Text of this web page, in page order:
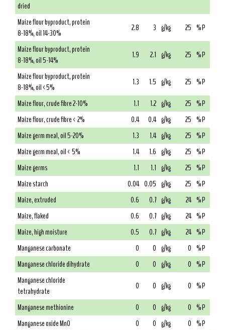
dried
Maize flour byproduct, protein
8-18%, oil 14-30%
2.8 3 g/kg 25 % P
Maize flour byproduct, protein
8-18%, oil 5-14%
1.9 2.1 g/kg 25 % P
Maize flour byproduct, protein
8-18%, oil <5%
1.3 1.5 g/kg 25 % P
Maize flour, crude fibre 2-10%
1.1 1.2 g/kg 25 % P
Maize flour, crude fibre < 2%
0.4 0.4 g/kg 25 % P
Maize germ meal, oil 5-20%
1.3 1.4 g/kg 25 % P
Maize germ meal, oil < 5%
1.4 1.6 g/kg 25 % P
Maize germs
1.1 1.1 g/kg 25 % P
Maize starch
0.04 0.05 g/kg 25 % P
Maize, extruded
0.6 0.7 g/kg 24 % P
Maize, flaked
0.6 0.7 g/kg 24 % P
Maize, high moisture
0.5 0.7 g/kg 24 % P
Manganese carbonate
0 0 g/kg 0 % P
Manganese chloride dihydrate
0 0 g/kg 0 % P
Manganese chloride
tetrahydrate
0 0 g/kg 0 % P
Manganese methionine
0 0 g/kg 0 % P
Manganese oxide MnO
0 0 g/kg 0 % P